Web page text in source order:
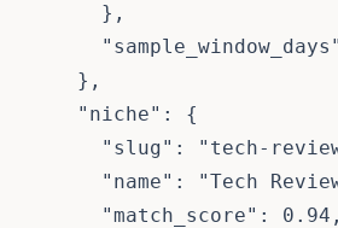
      },
    },
    "niche": {
"slug": "tech-
"name": "Tech
      "match_score": 0.94,